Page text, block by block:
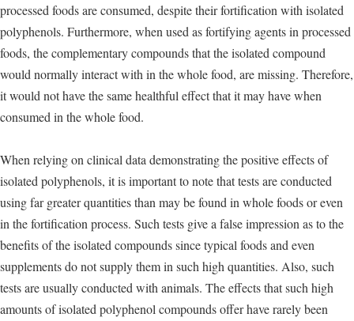
processed foods are consumed, despite their fortification with isolated
polyphenols. Furthermore, when used as fortifying agents in processed
foods, the complementary compounds that the isolated compound
would normally interact with in the whole food, are missing. Therefore,
it would not have the same healthful effect that it may have when
consumed in the whole food.
When relying on clinical data demonstrating the positive effects of
isolated polyphenols, it is important to note that tests are conducted
using far greater quantities than may be found in whole foods or even
in the fortification process. Such tests give a false impression as to the
benefits of the isolated compounds since typical foods and even
supplements do not supply them in such high quantities. Also, such
tests are usually conducted with animals. The effects that such high
amounts of isolated polyphenol compounds offer have rarely been